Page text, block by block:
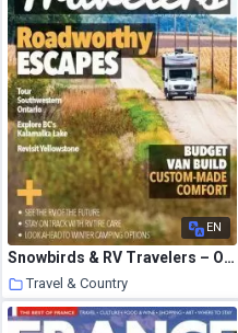
EN
Snowbirds & RV Travelers – October 2020
Travel & Country
24 March 2021